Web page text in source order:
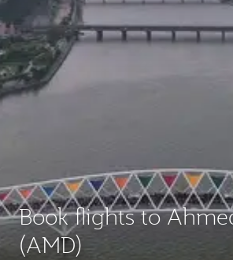
Book flights to
(AMD)